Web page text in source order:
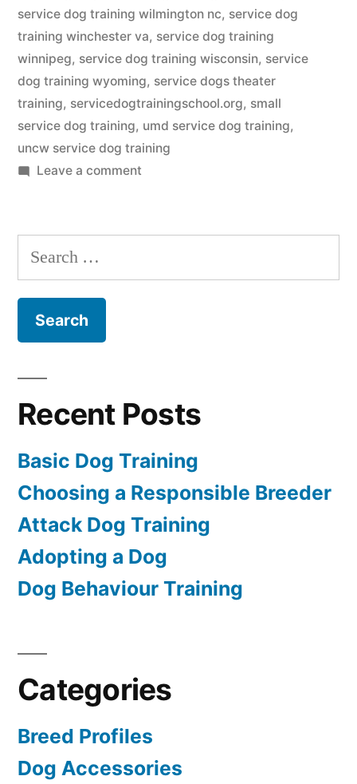
service dog training wilmington nc, service dog
training winchester va, service dog training
winnipeg, service dog training wisconsin, service
dog training wyoming, service dogs theater
training, servicedogtrainingschool.org, small
service dog training, umd service dog training,
uncw service dog training
Leave a commenton
Training
Search
for:
Recent Posts
Basic Dog Training
Choosing a Responsible Breeder
Attack Dog Training
Adopting a Dog
Dog Behaviour Training
Categories
Breed Profiles
Dog Accessories